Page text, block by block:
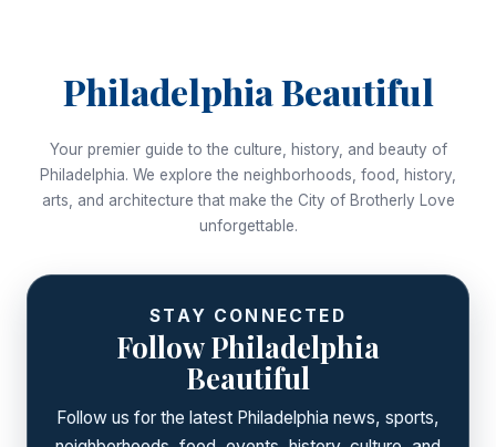
Philadelphia Beautiful
Your premier guide to the culture, history, and beauty of
Philadelphia. We explore the neighborhoods, food, history,
arts, and architecture that make the City of Brotherly Love
unforgettable.
STAY CONNECTED
Follow Philadelphia
Beautiful
Follow us for the latest Philadelphia news, sports,